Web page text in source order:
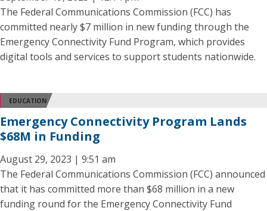
The Federal Communications Commission (FCC) has
committed nearly $7 million in new funding through the
Emergency Connectivity Fund Program, which provides
digital tools and services to support students nationwide.
EDUCATION
Emergency Connectivity Program Lands
$68M in Funding
August 29, 2023 | 9:51 am
The Federal Communications Commission (FCC) announced
that it has committed more than $68 million in a new
funding round for the Emergency Connectivity Fund